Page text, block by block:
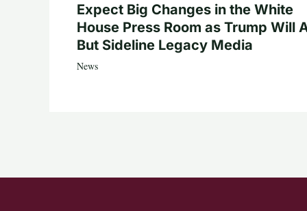
Expect Big Changes in the White
House Press Room as Trump Will
But Sideline Legacy Media
News